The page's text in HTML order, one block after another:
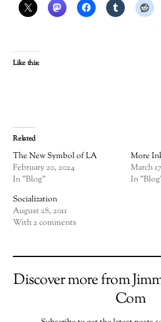
Like this:
Related
The New Symbol of LA
February 20, 2024
In "Blog"
More
March
In
Socialization
August 28, 2011
With 2 comments
Discover more from
Com